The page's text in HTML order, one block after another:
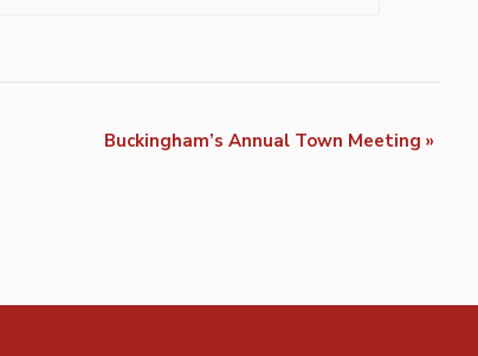
Buckingham’s Annual Town Meeting »